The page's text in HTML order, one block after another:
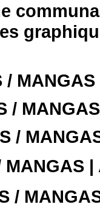
/
/
/
|
/